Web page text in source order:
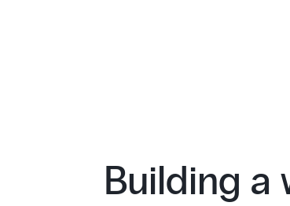
Building